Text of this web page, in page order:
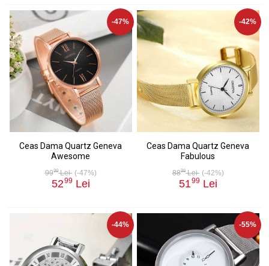
-47%
Ceas Dama Quartz Geneva
Awesome
9999Lei (-47%)
5299 Lei
-42%
Ceas Dama Quartz Geneva
Fabulous
8899Lei (-42%)
5199 Lei
-44% -55%